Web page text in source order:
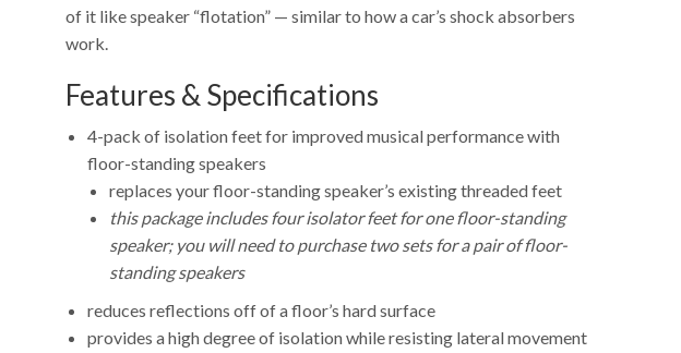
of it like speaker “flotation” — similar to how a car’s shock absorbers
work.
Features & Specifications
4-pack of isolation feet for improved musical performance with
floor-standing speakers
replaces your floor-standing speaker’s existing threaded feet
this package includes four isolator feet for one floor-standing
speaker; you will need to purchase two sets for a pair of floor-
standing speakers
reduces reflections off of a floor’s hard surface
provides a high degree of isolation while resisting lateral movement